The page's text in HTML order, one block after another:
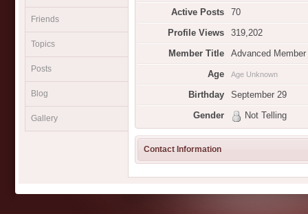
Friends
Topics
Posts
Blog
Gallery
Active Posts
70
Profile Views
319,202
Member Title
Advanced Member
Age
Age Unknown
Birthday
September 29
Gender
Not Telling
Contact Information